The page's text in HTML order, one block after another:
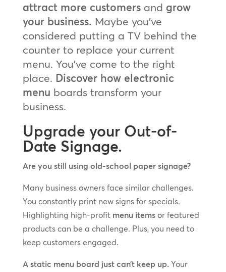
attract more customersand grow
your business. Maybe you’ve
considered putting a TV behind the
counter to replace your current
menu. You’ve come to the right
place. Discover how electronic
menu boards transform your
business.
Upgrade your Out-of-
Date Signage.
Are you still using old-school paper signage?
Many business owners face similar challenges.
You constantly print new signs for specials.
Highlighting high-profit menu itemsor featured
products can be a challenge. Plus, you need to
keep customers engaged.
A static menu board just can’t keep up.Your